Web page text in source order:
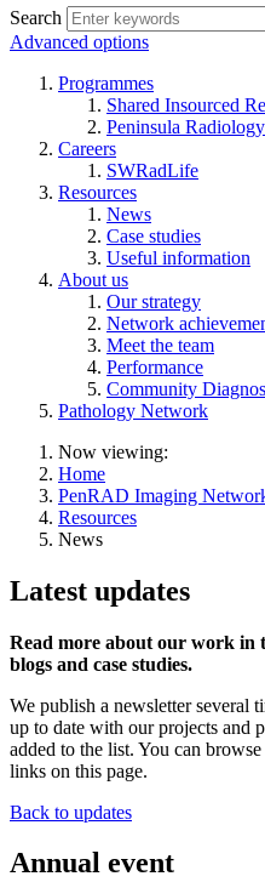
Search
Advanced options
Programmes
Shared Insourced
Peninsula
Careers
SWRadLife
Resources
News
Case studies
Useful information
About us
Our strategy
Network
Meet the team
Performance
Community
Pathology Network
Now viewing:
Home
PenRAD Imaging
Resources
News
Latest updates
Read more about our work in
blogs and case studies.
We publish a newsletter several
up to date with our projects and
added to the list. You can
links on this page.
Back to updates
Annual event